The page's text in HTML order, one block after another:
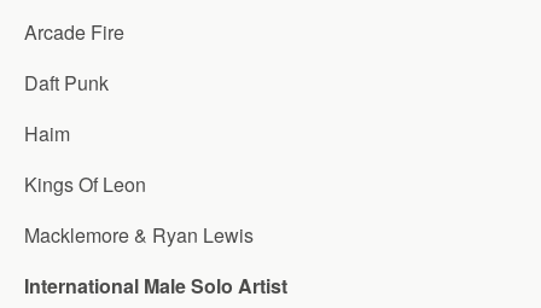
Arcade Fire
Daft Punk
Haim
Kings Of Leon
Macklemore & Ryan Lewis
International Male Solo Artist